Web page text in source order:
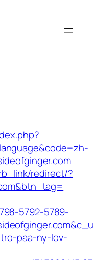
redirect/?
5792-5789-
paa-ny-lov-